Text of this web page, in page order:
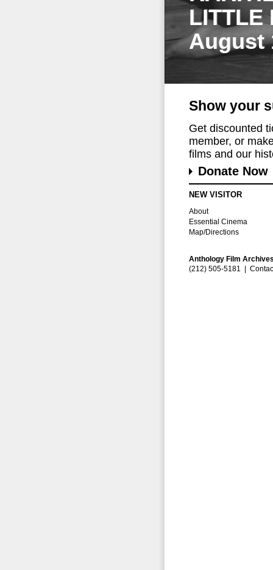
LITTLE
August
Show your
Get discounted
member, or
films and our
Donate Now
NEW VISITOR
About
Essential Cinema
Map/Directions
Anthology Film
(212) 505-5181 |